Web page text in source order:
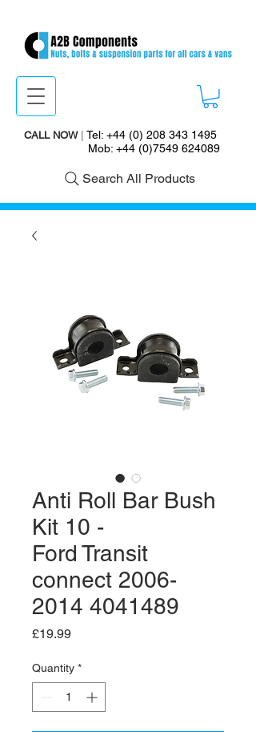
CALL NOW| Tel: +44 (0) 208 343 1495
Mob: +44 (0)7549 624089
Search All Products
Anti Roll Bar Bush
Kit 10 -
Ford Transit
connect 2006-
2014 4041489
£19.99Price
Quantity *